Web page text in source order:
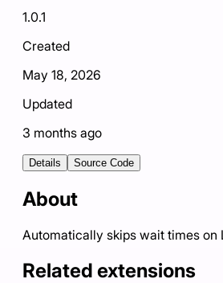
1.0.1
Created
May 18, 2026
Updated
3 months ago
Details Source Code
About
Automatically skips wait times on
Related extensions